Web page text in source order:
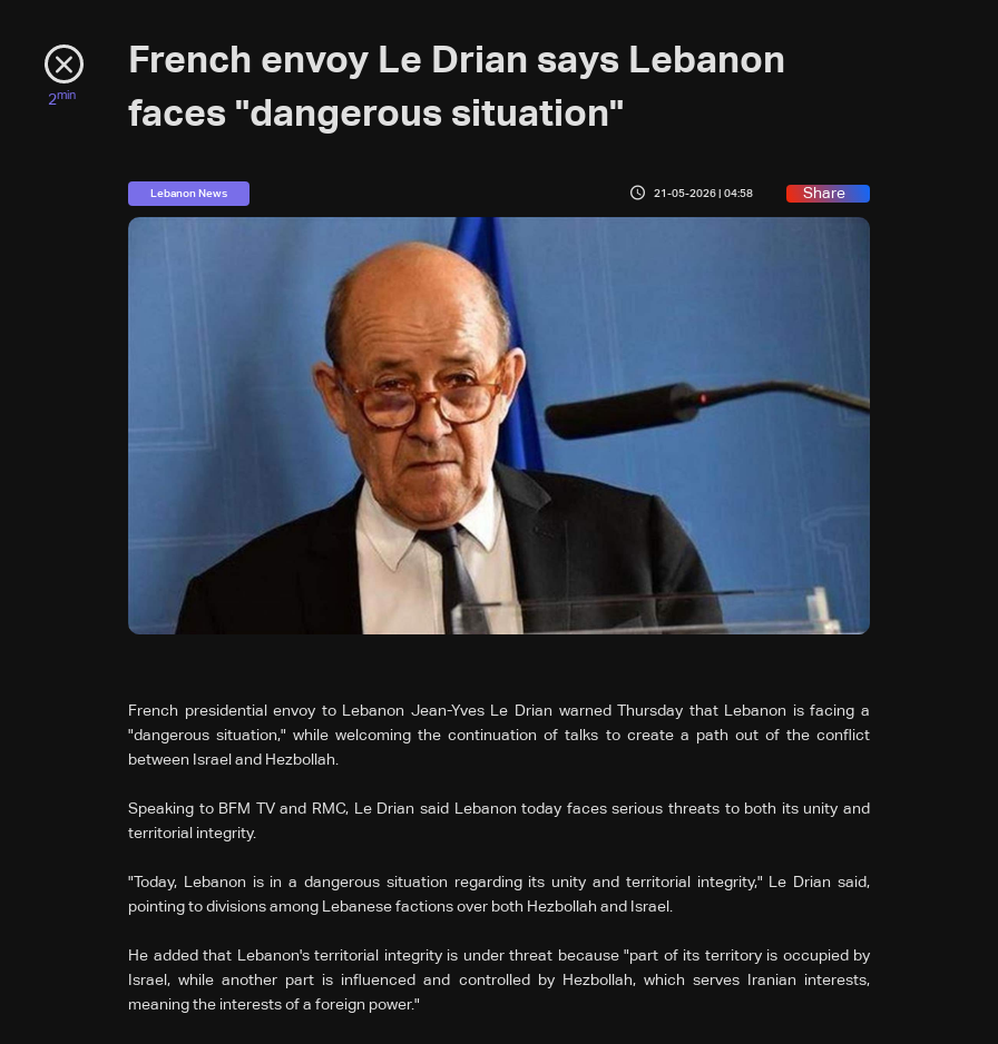
2min
French envoy Le Drian says Lebanon
faces "dangerous situation"
Lebanon News 21-05-2026 | 04:58 Share
French presidential envoy to Lebanon Jean-Yves Le Drian warned Thursday that Lebanon is facing a
"dangerous situation," while welcoming the continuation of talks to create a path out of the conflict
between Israel and Hezbollah.
Speaking to BFM TV and RMC, Le Drian said Lebanon today faces serious threats to both its unity and
territorial integrity.
"Today, Lebanon is in a dangerous situation regarding its unity and territorial integrity," Le Drian said,
pointing to divisions among Lebanese factions over both Hezbollah and Israel.
He added that Lebanon's territorial integrity is under threat because "part of its territory is occupied by
Israel, while another part is influenced and controlled by Hezbollah, which serves Iranian interests,
meaning the interests of a foreign power."